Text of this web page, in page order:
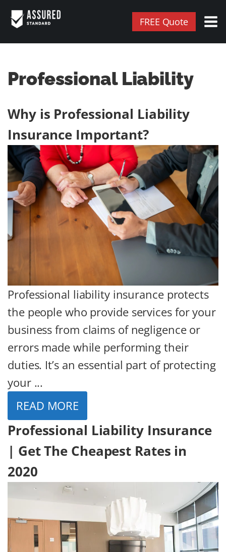
FREE Quote
Professional Liability
Why is Professional Liability
Insurance Important?
Professional liability insurance protects
the people who provide services for your
business from claims of negligence or
errors made while performing their
duties. It’s an essential part of protecting
your ...
READ MORE
Professional Liability Insurance
| Get The Cheapest Rates in
2020